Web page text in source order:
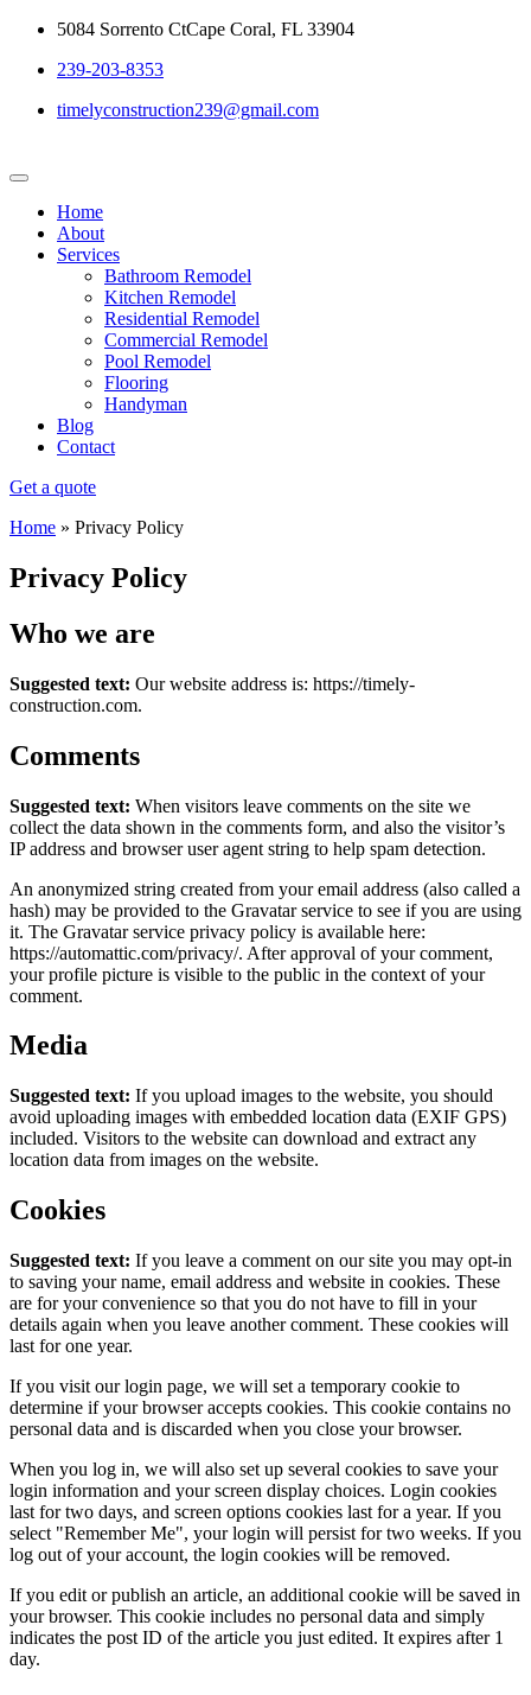
5084 Sorrento CtCape Coral, FL 33904
239-203-8353
timelyconstruction239@gmail.com
Home
About
Services
Bathroom Remodel
Kitchen Remodel
Residential Remodel
Commercial Remodel
Pool Remodel
Flooring
Handyman
Blog
Contact
Get a quote
Home » Privacy Policy
Privacy Policy
Who we are
Suggested text: Our website address is: https://timely-
construction.com.
Comments
Suggested text: When visitors leave comments on the site we
collect the data shown in the comments form, and also the visitor’s
IP address and browser user agent string to help spam detection.
An anonymized string created from your email address (also called a
hash) may be provided to the Gravatar service to see if you are using
it. The Gravatar service privacy policy is available here:
https://automattic.com/privacy/. After approval of your comment,
your profile picture is visible to the public in the context of your
comment.
Media
Suggested text: If you upload images to the website, you should
avoid uploading images with embedded location data (EXIF GPS)
included. Visitors to the website can download and extract any
location data from images on the website.
Cookies
Suggested text: If you leave a comment on our site you may opt-in
to saving your name, email address and website in cookies. These
are for your convenience so that you do not have to fill in your
details again when you leave another comment. These cookies will
last for one year.
If you visit our login page, we will set a temporary cookie to
determine if your browser accepts cookies. This cookie contains no
personal data and is discarded when you close your browser.
When you log in, we will also set up several cookies to save your
login information and your screen display choices. Login cookies
last for two days, and screen options cookies last for a year. If you
select "Remember Me", your login will persist for two weeks. If you
log out of your account, the login cookies will be removed.
If you edit or publish an article, an additional cookie will be saved in
your browser. This cookie includes no personal data and simply
indicates the post ID of the article you just edited. It expires after 1
day.